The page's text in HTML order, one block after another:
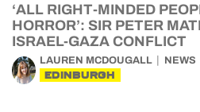
‘ALL RIGHT-MINDED
HORROR’: SIR PETER
ISRAEL-GAZA CONFLICT
LAUREN MCDOUGALL NEWS
EDINBURGH